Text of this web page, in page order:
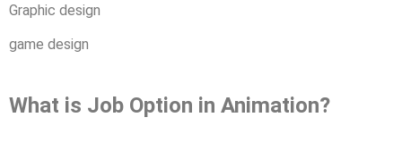
Graphic design
game design
What is Job Option in Animation?